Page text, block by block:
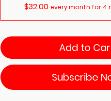
$32.00 every month for 4
Add to
Subscribe